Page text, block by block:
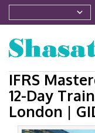
IFRS
12-Day
London |